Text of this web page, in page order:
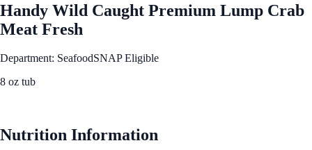
Handy Wild Caught Premium Lump Crab
Meat Fresh
Department: SeafoodSNAP Eligible
8 oz tub
Nutrition Information